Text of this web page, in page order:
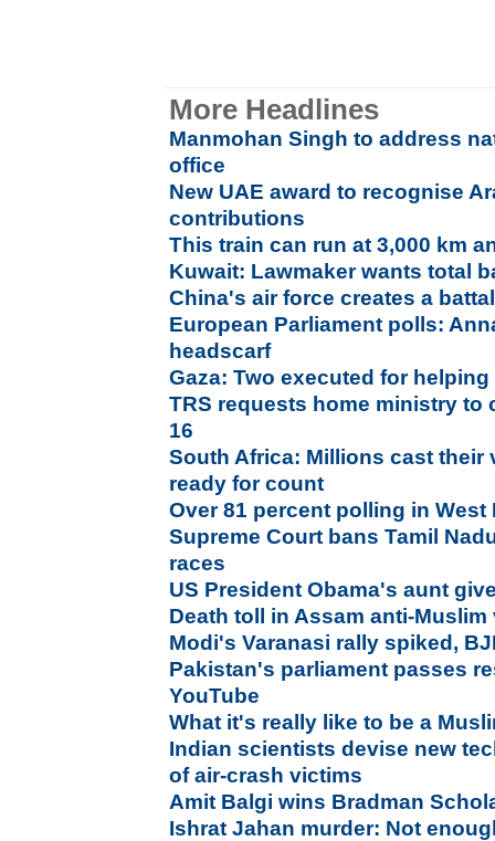
More Headlines
Manmohan Singh to address
office
New UAE award to recognise
contributions
This train can run at 3,000 km
Kuwait: Lawmaker wants total
China's air force creates a
European Parliament polls:
headscarf
Gaza: Two executed for helping
TRS requests home ministry to
16
South Africa: Millions cast their
ready for count
Over 81 percent polling in West
Supreme Court bans Tamil
races
US President Obama's aunt
Death toll in Assam anti-
Modi's Varanasi rally spiked,
Pakistan's parliament passes
YouTube
What it's really like to be a
Indian scientists devise new
of air-crash victims
Amit Balgi wins Bradman
Ishrat Jahan murder: Not